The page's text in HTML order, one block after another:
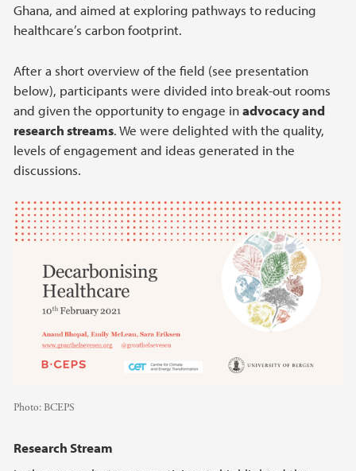
Ghana, and aimed at exploring pathways to reducing
healthcare’s carbon footprint.
After a short overview of the field (see presentation
below), participants were divided into break-out rooms
and given the opportunity to engage inadvocacy and
research streams. We were delighted with the quality,
levels of engagement and ideas generated in the
discussions.
Photo: BCEPS
Research Stream